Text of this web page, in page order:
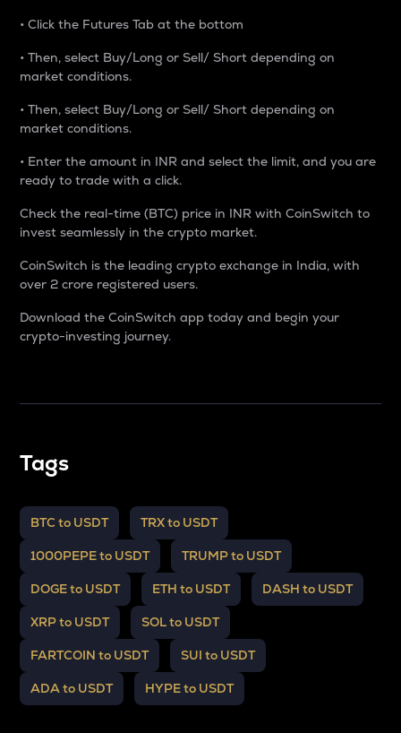
• Click the Futures Tab at the bottom
• Then, select Buy/Long or Sell/ Short depending on
market conditions.
• Then, select Buy/Long or Sell/ Short depending on
market conditions.
• Enter the amount in INR and select the limit, and you are
ready to trade with a click.
Check the real-time (BTC) price in INR with CoinSwitch to
invest seamlessly in the crypto market.
CoinSwitch is the leading crypto exchange in India, with
over 2 crore registered users.
Download the CoinSwitch app today and begin your
crypto-investing journey.
Tags
BTC to USDT TRX to USDT
1000PEPE to USDT TRUMP to USDT
DOGE to USDT ETH to USDT DASH to USDT
XRP to USDT SOL to USDT
FARTCOIN to USDT SUI to USDT
ADA to USDT HYPE to USDT